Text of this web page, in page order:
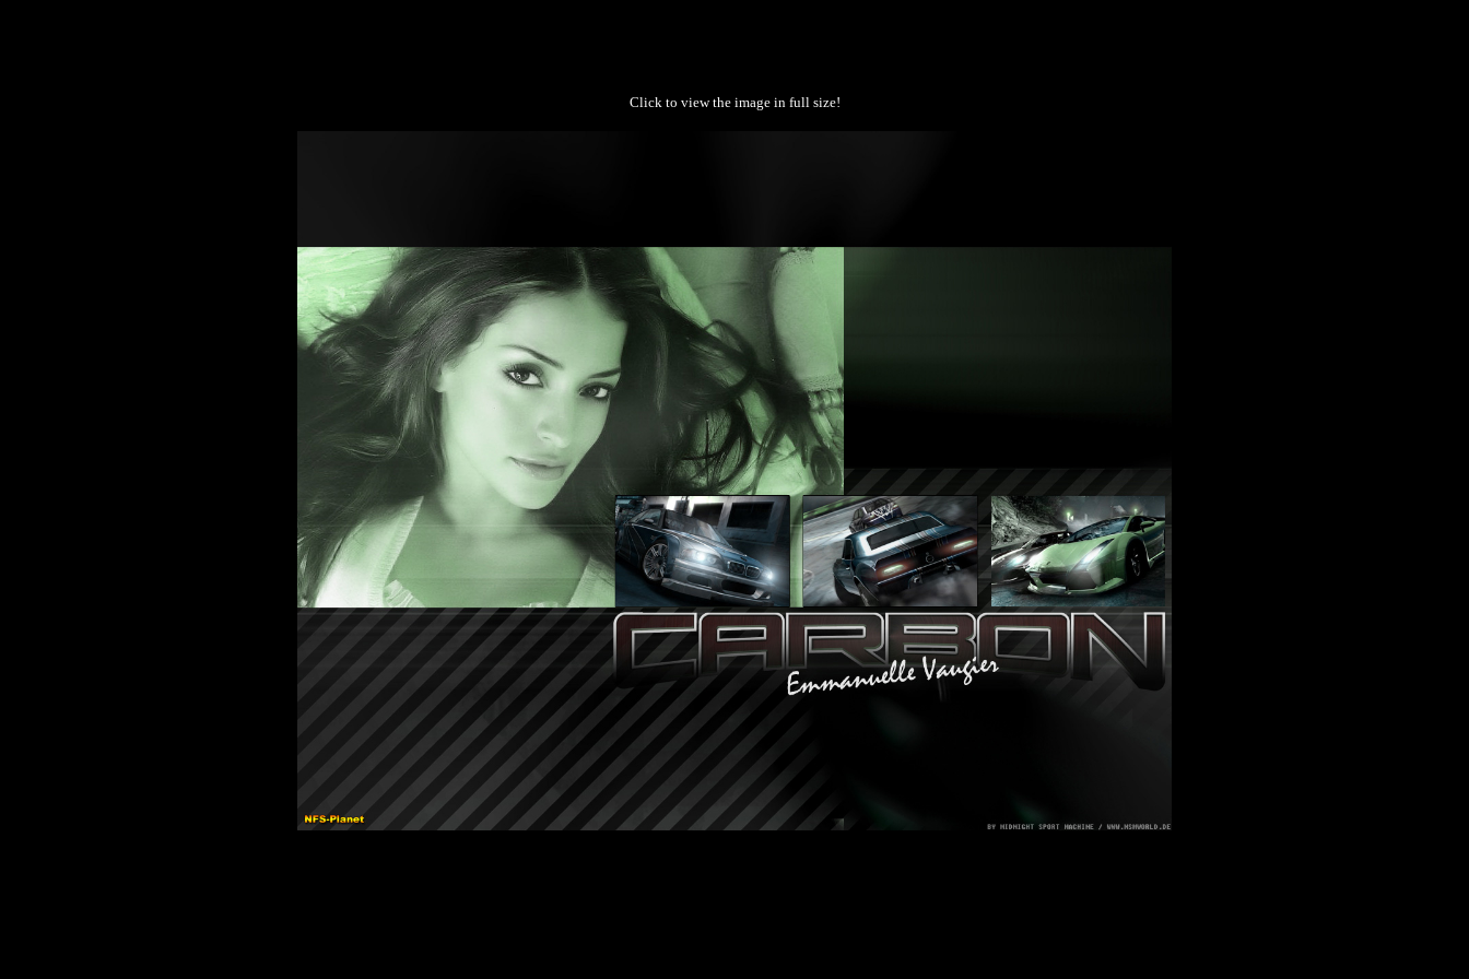
Click to view the image in full size!